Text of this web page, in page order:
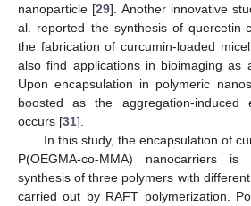
nanoparticle [29]. Another innovative
al. reported the synthesis of quercetin-
the fabrication of curcumin-loaded
also find applications in bioimaging as
Upon encapsulation in polymeric
boosted as the aggregation-induced
occurs [31].
In this study, the encapsulation of
P(OEGMA-co-MMA) nanocarriers
synthesis of three polymers with
carried out by RAFT polymerization.